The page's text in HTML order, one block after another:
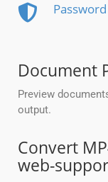
Document
Preview
output.
Convert
web-